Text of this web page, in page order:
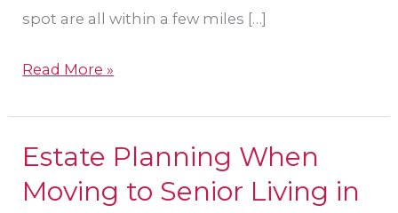
spot are all within a few miles […]
Read More »
Estate Planning When
Moving to Senior Living in
Estate
Planning